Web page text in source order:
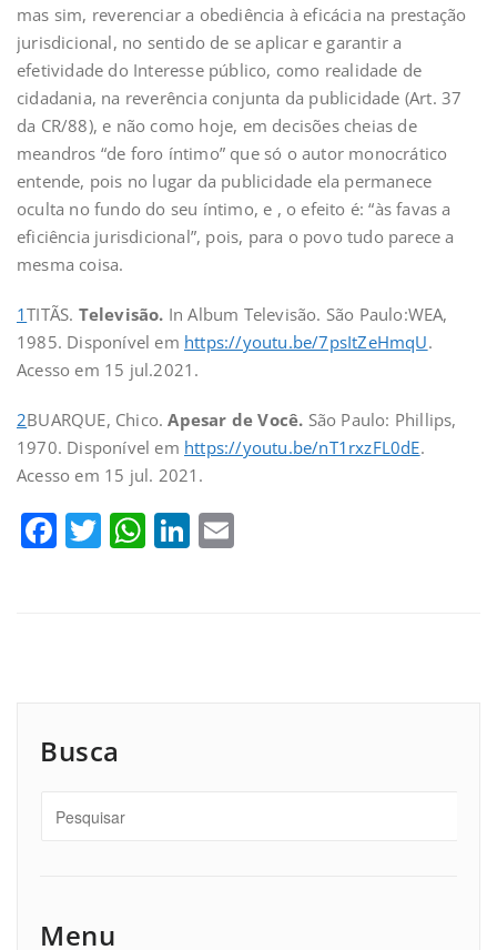
mas sim, reverenciar a obediência à eficácia na prestação
jurisdicional, no sentido de se aplicar e garantir a
efetividade do Interesse público, como realidade de
cidadania, na reverência conjunta da publicidade (Art. 37
da CR/88), e não como hoje, em decisões cheias de
meandros “de foro íntimo” que só o autor monocrático
entende, pois no lugar da publicidade ela permanece
oculta no fundo do seu íntimo, e , o efeito é: “às favas a
eficiência jurisdicional”, pois, para o povo tudo parece a
mesma coisa.
1TITÃS. Televisão. In Album Televisão. São Paulo:WEA,
1985. Disponível em https://youtu.be/7psItZeHmqU.
Acesso em 15 jul.2021.
2BUARQUE, Chico.Apesar de Você. São Paulo: Phillips,
1970. Disponível em https://youtu.be/nT1rxzFL0dE.
Acesso em 15 jul. 2021.
Facebook
Twitter
WhatsApp
LinkedIn
Busca
Menu